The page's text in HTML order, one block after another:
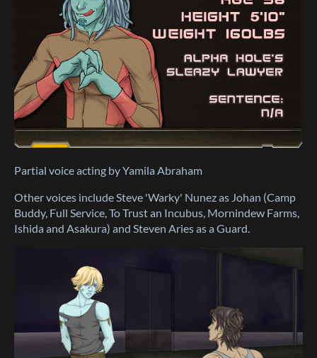
Partial voice acting by Yamila Abraham
Other voices include Steve 'Warky' Nunez as Johan (Camp
Buddy, Full Service, To Trust an Incubus, Mornindew Farms,
Ishida and Asakura) and Steven Aries as a Guard.